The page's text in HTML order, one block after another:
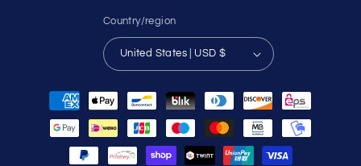
Country/region
United States | USD $
Payment
methods